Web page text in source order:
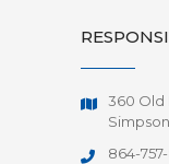
360 Old
864-